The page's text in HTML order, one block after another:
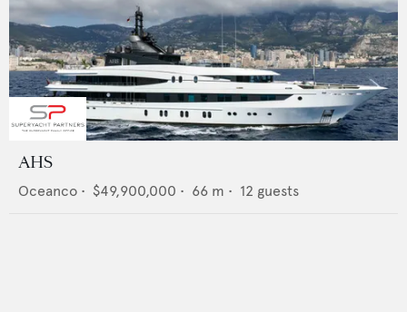
AHS
Oceanco • $49,900,000 • 66 m • 12 guests